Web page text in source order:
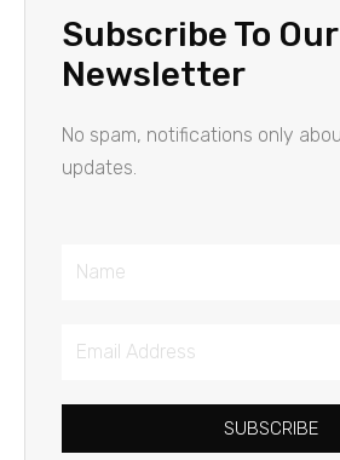
Subscribe To
Newsletter
No spam, notifications only
updates.
Name
Email
SUBSCRIBE